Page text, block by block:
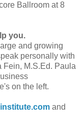
Ballroom at 8
you.
and growing
personally with
Fein, M.S.Ed. Paula
on the left.
and